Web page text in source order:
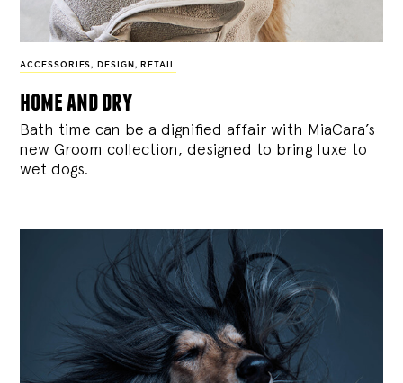
ACCESSORIES , DESIGN , RETAIL
home and dry
Bath time can be a dignified affair with MiaCara’s
new Groom collection, designed to bring luxe to
wet dogs.